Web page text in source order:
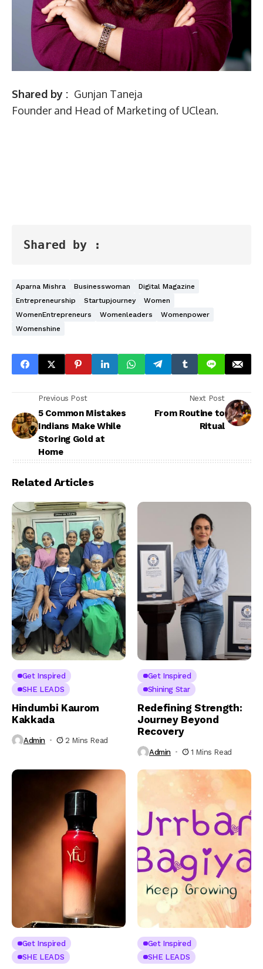
Shared by : Gunjan Taneja
Founder and Head of Marketing of UClean.
Shared by :
Aparna Mishra Businesswoman
Digital Magazine
Entrepreneurship
Startupjourney
Women
WomenEntrepreneurs
Womenleaders
Womenpower
Womenshine
Previous Post
5 Common Mistakes
Indians Make While
Storing Gold at
Home
Next Post
From Routine to
Ritual
Related Articles
Get Inspired
SHE LEADS
Hindumbi Kaurom
Kakkada
Admin 2 Mins Read
Get Inspired
Shining Star
Redefining Strength:
Journey Beyond
Recovery
Admin 1 Mins Read
Get Inspired
SHE LEADS
Get Inspired
SHE LEADS